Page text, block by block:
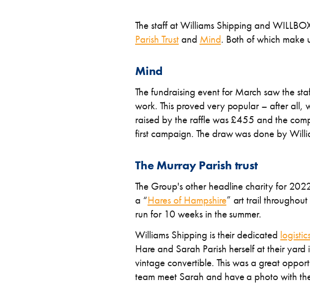
The staff at Williams Shipping and
Parish Trustand Mind. Both of which
Mind
The fundraising event for March saw the
work. This proved very popular – after all,
raised by the raffle was £455 and the
first campaign. The draw was done by
The Murray Parish trust
The Group's other headline charity for
a “Hares of Hampshire” art trail
run for 10 weeks in the summer.
Williams Shipping is their dedicated
Hare and Sarah Parish herself at their
vintage convertible. This was a great
team meet Sarah and have a photo with